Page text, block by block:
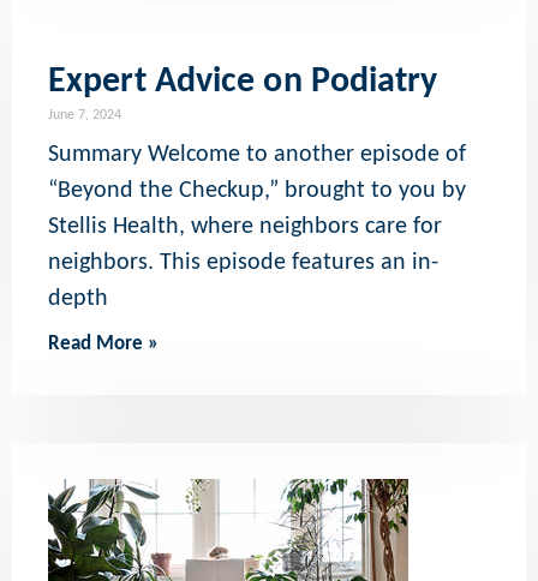
Expert Advice on Podiatry
June 7, 2024
Summary Welcome to another episode of
“Beyond the Checkup,” brought to you by
Stellis Health, where neighbors care for
neighbors. This episode features an in-
depth
Read More »